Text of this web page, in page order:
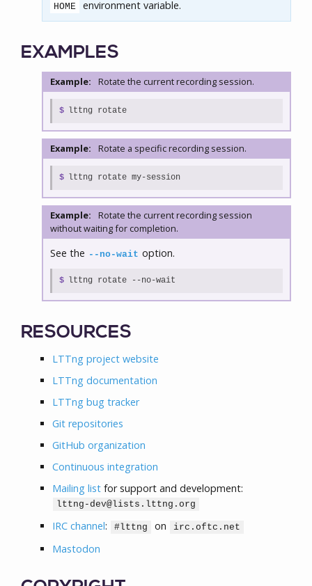
HOME environment variable.
EXAMPLES
Example: Rotate the current recording session.
$ lttng rotate
Example: Rotate a specific recording session.
$ lttng rotate my-session
Example:
Rotate the current recording session
without waiting for completion.
See the --no-wait option.
$ lttng rotate --no-wait
RESOURCES
LTTng project website
LTTng documentation
LTTng bug tracker
Git repositories
GitHub organization
Continuous integration
Mailing list for support and development:
lttng-dev@lists.lttng.org
IRC channel: #lttng on irc.oftc.net
Mastodon